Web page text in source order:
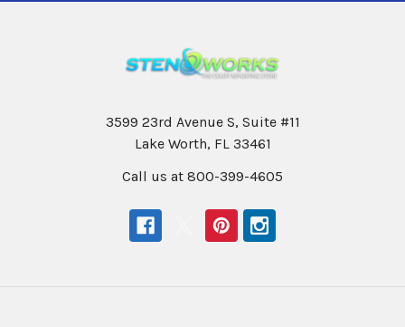
3599 23rd Avenue S, Suite #11
Lake Worth, FL 33461
Call us at 800-399-4605